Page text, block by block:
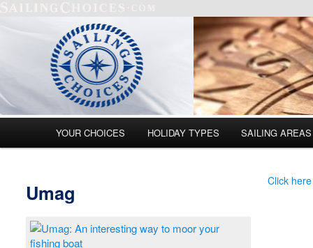
Skip to primary content
Skip to secondary content
YOUR CHOICES HOLIDAY TYPES SAILING AREAS
Click
Umag